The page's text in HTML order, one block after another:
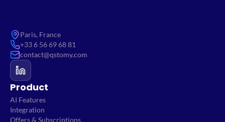
Paris, France
+33 6 56 69 68 81
contact@qstomy.com
Product
AI Features
Integration
Offers & Subscriptions